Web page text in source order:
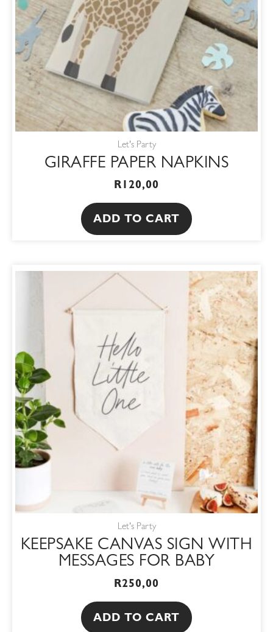
Let's Party
GIRAFFE PAPER NAPKINS
R 120,00
ADD TO CART
Let's Party
KEEPSAKE CANVAS SIGN WITH
MESSAGES FOR BABY
R250,00
ADD TO CART